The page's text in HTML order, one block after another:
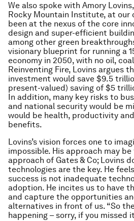
We also spoke with Amory
Rocky Mountain Institute, at our
been at the nexus of the core
design and super-efficient
among other green
visionary blueprint for running a
economy in 2050, with no oil,
Reinventing Fire, Lovins argues
investment would save $9.5
present-valued) saving of $5
In addition, many key risks to
and national security would be
would be health, productivity
benefits.
Lovins’s vision forces one to
impossible. His approach may
approach of Gates & Co; Lovins
technologies are the key. He
success is not inadequate
adoption. He incites us to have
and capture the opportunities
alternatives in front of us. “So
happening – sorry, if you missed